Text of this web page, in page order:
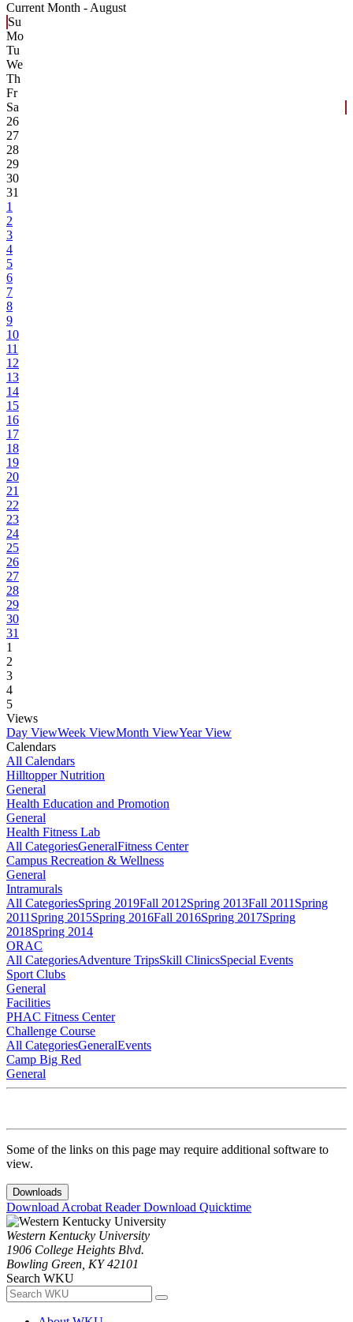
Current Month - August
Su
Mo
Tu
We
Th
Fr
Sa
26
27
28
29
30
31
1
2
3
4
5
6
7
8
9
10
11
12
13
14
15
16
17
18
19
20
21
22
23
24
25
26
27
28
29
30
31
1
2
3
4
5
Views
Day ViewWeek ViewMonth ViewYear View
Calendars
All Calendars
Hilltopper Nutrition
General
Health Education and Promotion
General
Health Fitness Lab
All CategoriesGeneralFitness Center
Campus Recreation & Wellness
General
Intramurals
All CategoriesSpring 2019Fall 2012Spring 2013Fall 2011 Spring
2011 Spring 2015Spring 2016Fall 2016Spring 2017Spring
2018Spring 2014
ORAC
All CategoriesAdventure TripsSkill ClinicsSpecial Events
Sport Clubs
General
Facilities
PHAC Fitness Center
Challenge Course
All CategoriesGeneralEvents
Camp Big Red
General
Some of the links on this page may require additional software to
view.
Downloads
Download Acrobat ReaderDownload Quicktime
Western Kentucky University
1906 College Heights Blvd.
Bowling Green, KY 42101
Search WKU